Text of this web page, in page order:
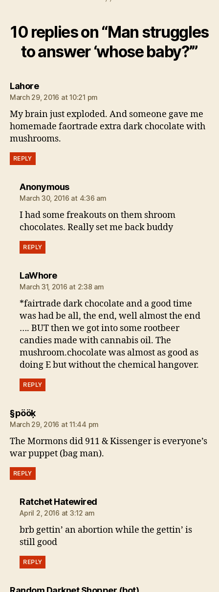
10 replies on “Man struggles
to answer ‘whose baby?’”
Lahoresays:
March 29, 2016 at 10:21 pm
My brain just exploded. And someone gave me
homemade faortrade extra dark chocolate with
mushrooms.
REPLY
Anonymoussays:
March 30, 2016 at 4:36 am
I had some freakouts on them shroom
chocolates. Really set me back buddy
REPLY
LaWhoresays:
March 31, 2016 at 2:38 am
*fairtrade dark chocolate and a good time
was had be all, the end, well almost the end
…. BUT then we got into some rootbeer
candies made with cannabis oil. The
mushroom.chocolate was almost as good as
doing E but without the chemical hangover.
REPLY
§pööķsays:
March 29, 2016 at 11:44 pm
The Mormons did 911 & Kissenger is everyone’s
war puppet (bag man).
REPLY
Ratchet Hatewiredsays:
April 2, 2016 at 3:12 am
brb gettin’ an abortion while the gettin’ is
still good
REPLY
says: